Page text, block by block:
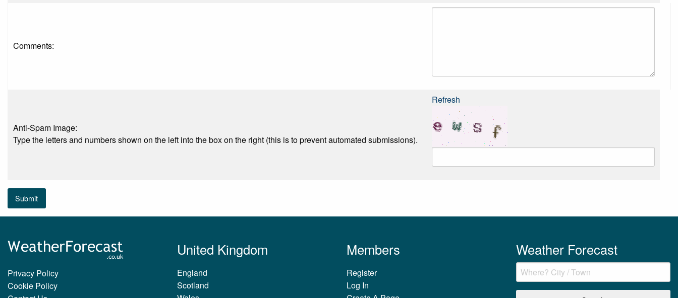
Comments:
Anti-Spam Image:
Type the letters and numbers shown on the left into the box on the right (this is to prevent automated submissions).
Refresh
Submit
Privacy Policy
Cookie Policy
United Kingdom
England
Scotland
Members
Register
Log In
Weather Forecast